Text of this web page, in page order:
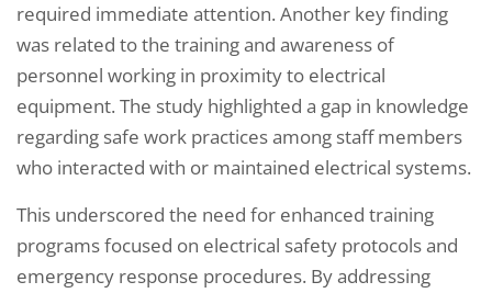
required immediate attention. Another key finding
was related to the training and awareness of
personnel working in proximity to electrical
equipment. The study highlighted a gap in knowledge
regarding safe work practices among staff members
who interacted with or maintained electrical systems.
This underscored the need for enhanced training
programs focused on electrical safety protocols and
emergency response procedures. By addressing